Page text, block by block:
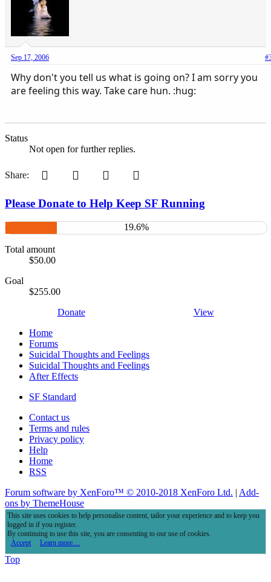
Sep 17, 2006
Why don't you tell us what is going on? I am sorry you
are feeling this way. Take care hun. :hug:
Status
Not open for further replies.
Share: Pinterest Tumblr WhatsApp
Please Donate to Help Keep SF Running
19.6%
Total amount
$50.00
Goal
$255.00
Donate
View
Home
Forums
Suicidal Thoughts and Feelings
Suicidal Thoughts and Feelings
After Effects
SF Standard
Contact us
Terms and rules
Privacy policy
Help
Home
RSS
Forum software by XenForo™ © 2010-2018 XenForo Ltd. | Add-
ons by ThemeHouse
This site uses cookies to help personalise content, tailor your experience and to keep you
logged in if you register.
By continuing to use this site, you are consenting to our use of cookies.
Accept
Learn more…
Top